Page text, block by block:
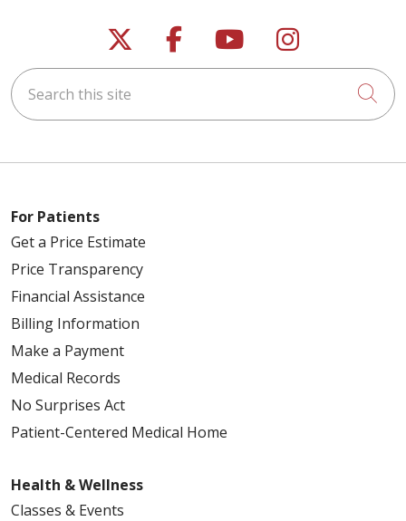
Follow us on X
Follow us on
Follow us on
Follow us
Search this site
For Patients
Get a Price Estimate
Price Transparency
Financial Assistance
Billing Information
Make a Payment
Medical Records
No Surprises Act
Patient-Centered Medical Home
Health & Wellness
Classes & Events